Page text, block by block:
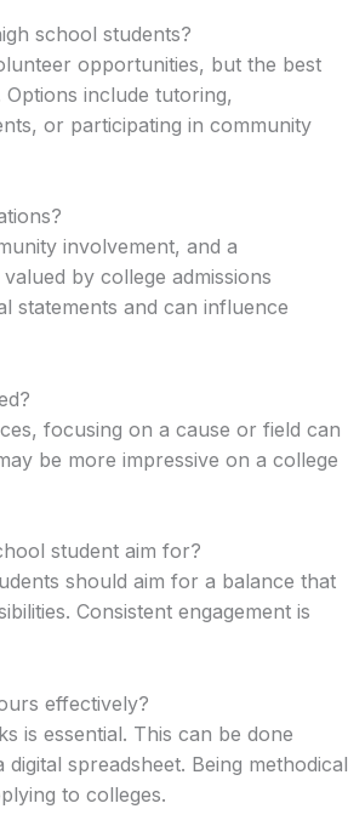
school students?
opportunities, but the best
include tutoring,
or participating in community
involvement, and a
by college admissions
statements and can influence
focusing on a cause or field can
be more impressive on a college
student aim for?
should aim for a balance that
Consistent engagement is
effectively?
is essential. This can be done
spreadsheet. Being methodical
to colleges.